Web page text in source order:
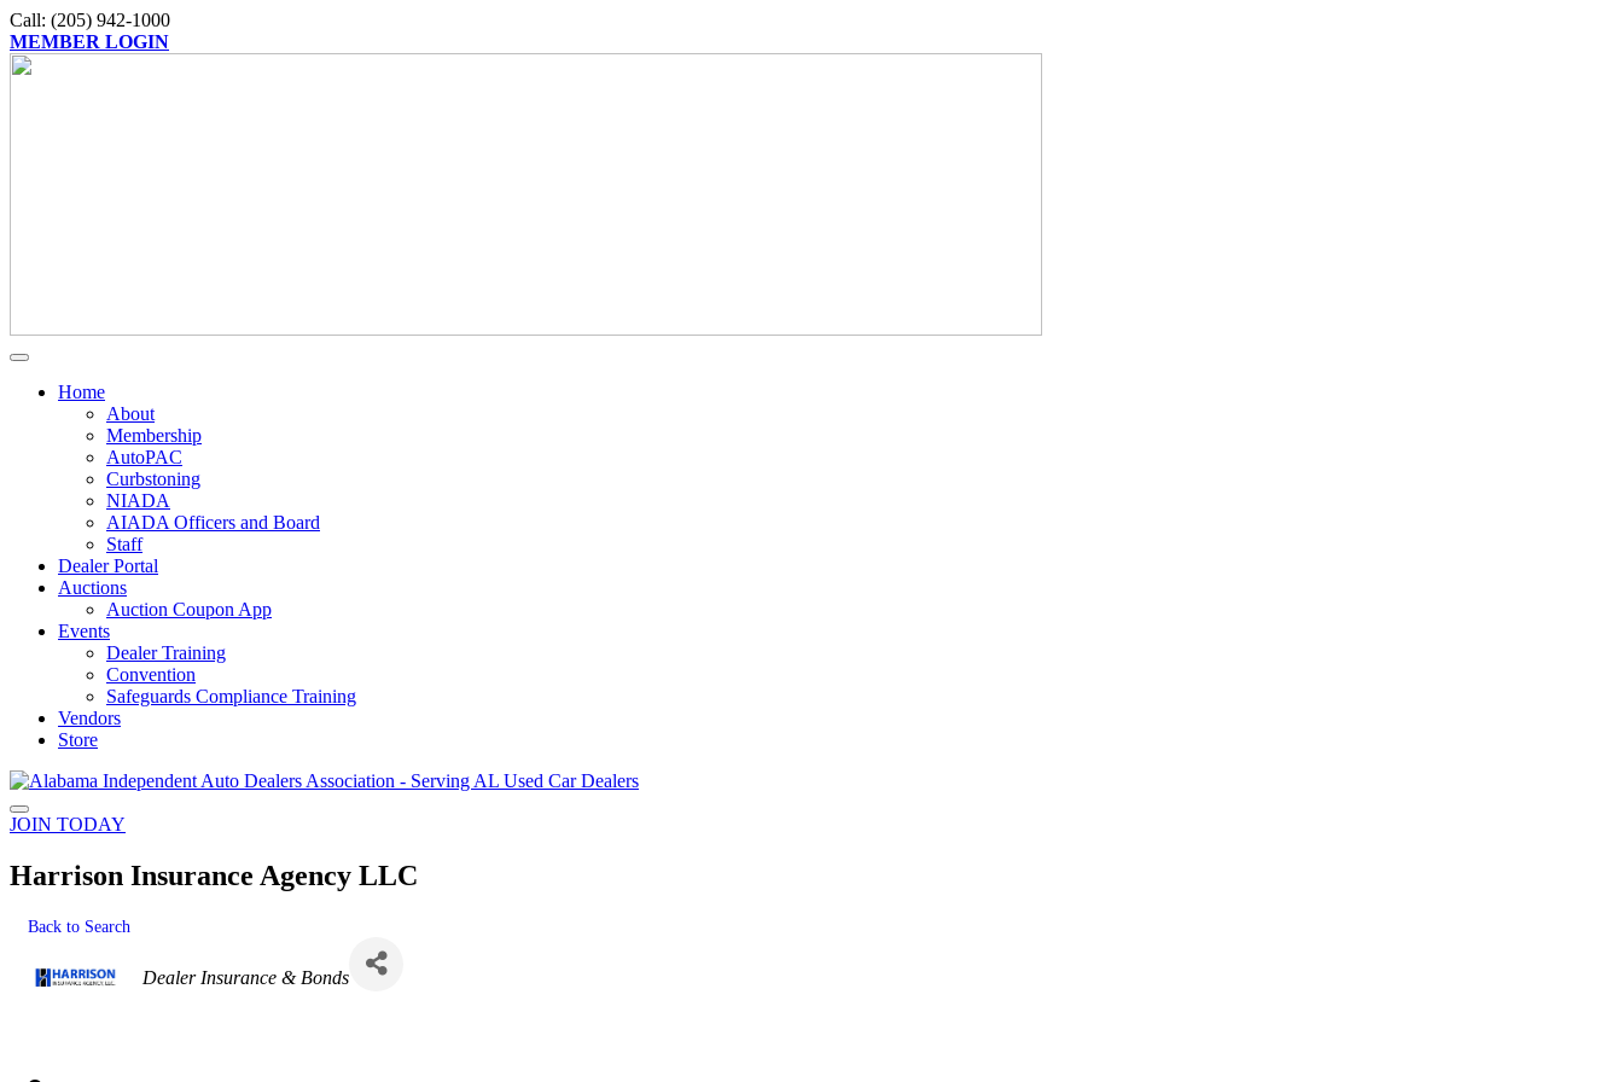
Call: (205) 942-1000
MEMBER LOGIN
Home
About
Membership
AutoPAC
Curbstoning
NIADA
AIADA Officers and Board
Staff
Dealer Portal
Auctions
Auction Coupon App
Events
Dealer Training
Convention
Safeguards Compliance Training
Vendors
Store
JOIN TODAY
Harrison Insurance Agency LLC
Back to Search
Categories
Dealer Insurance & Bonds